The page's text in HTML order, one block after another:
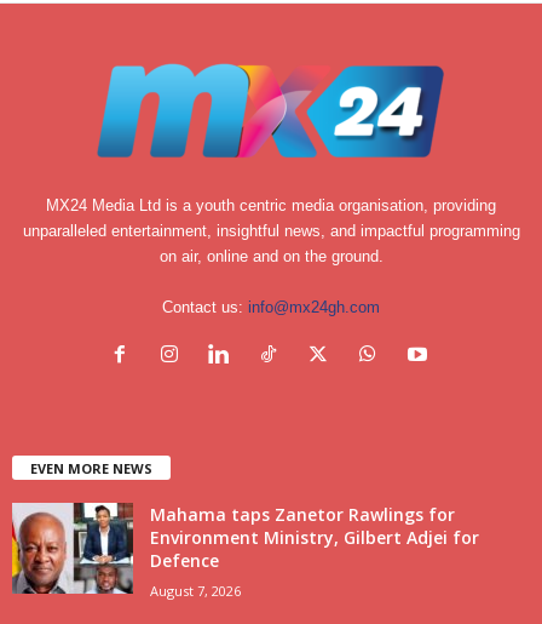
MX24 Media Ltd is a youth centric media organisation, providing
unparalleled entertainment, insightful news, and impactful programming
on air, online and on the ground.
Contact us: info@mx24gh.com
EVEN MORE NEWS
Mahama taps Zanetor Rawlings for
Environment Ministry, Gilbert Adjei for
Defence
August 7, 2026